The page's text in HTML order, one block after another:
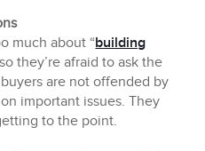
much about “building
they’re afraid to ask the
are not offended by
on important issues. They
to the point.